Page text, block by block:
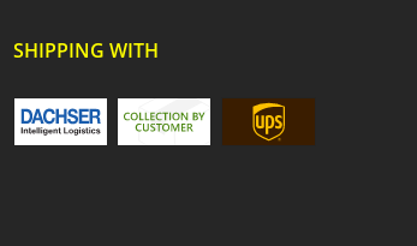
SHIPPING WITH